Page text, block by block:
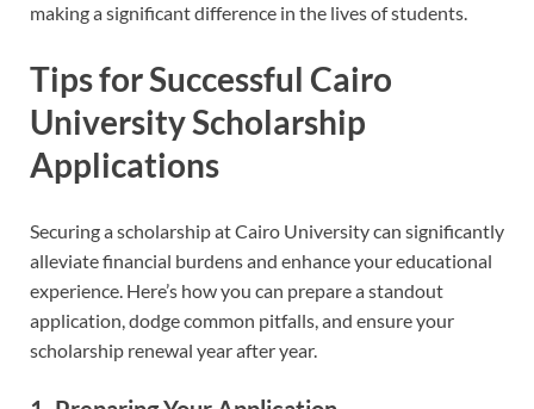
making a significant difference in the lives of students.
Tips for Successful Cairo
University Scholarship
Applications
Securing a scholarship at Cairo University can significantly
alleviate financial burdens and enhance your educational
experience. Here’s how you can prepare a standout
application, dodge common pitfalls, and ensure your
scholarship renewal year after year.